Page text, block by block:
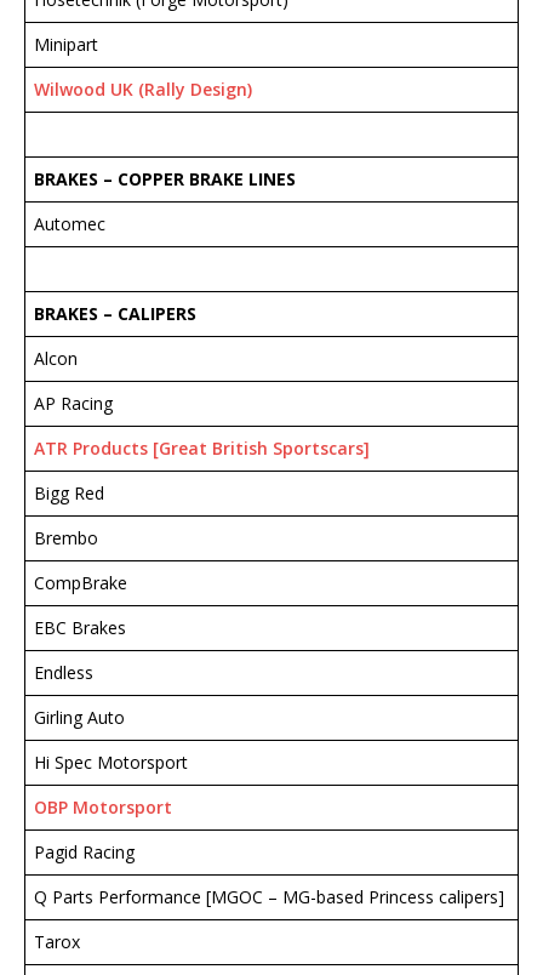
Minipart
Wilwood UK (Rally Design)
BRAKES – COPPER BRAKE LINES
Automec
BRAKES – CALIPERS
Alcon
AP Racing
ATR Products [Great British Sportscars]
Bigg Red
Brembo
CompBrake
EBC Brakes
Endless
Girling Auto
Hi Spec Motorsport
OBP Motorsport
Pagid Racing
Q Parts Performance [MGOC – MG-based Princess calipers]
Tarox